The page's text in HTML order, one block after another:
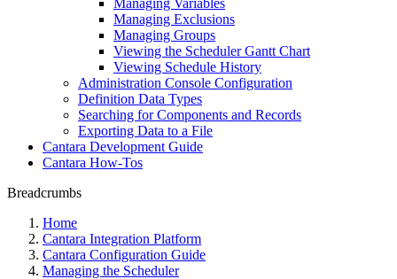
Managing Variables
Managing Exclusions
Managing Groups
Viewing the Scheduler Gantt Chart
Viewing Schedule History
Administration Console Configuration
Definition Data Types
Searching for Components and Records
Exporting Data to a File
Cantara Development Guide
Cantara How-Tos
Breadcrumbs
Home
Cantara Integration Platform
Cantara Configuration Guide
Managing the Scheduler